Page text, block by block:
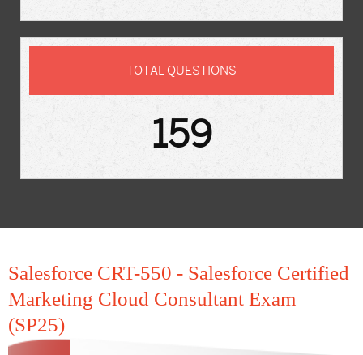
TOTAL QUESTIONS
159
Salesforce CRT-550 - Salesforce Certified
Marketing Cloud Consultant Exam
(SP25)